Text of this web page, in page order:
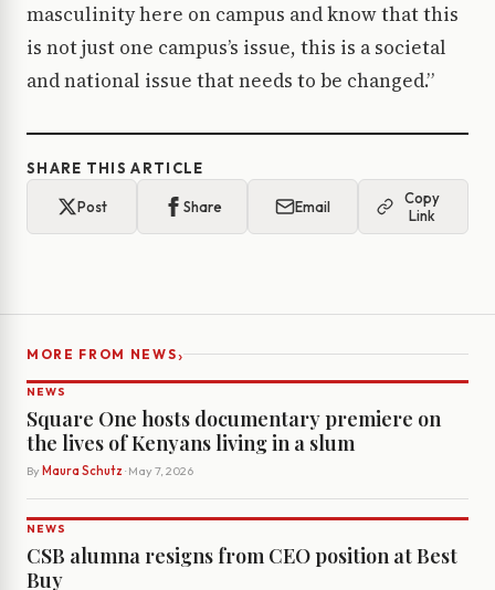
masculinity here on campus and know that this
is not just one campus’s issue, this is a societal
and national issue that needs to be changed.”
SHARE THIS ARTICLE
Post Share Email
Copy
Link
MORE FROM NEWS›
NEWS
Square One hosts documentary premiere on
the lives of Kenyans living in a slum
By Maura Schutz · May 7, 2026
NEWS
CSB alumna resigns from CEO position at Best
Buy